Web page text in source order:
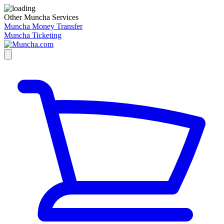
Other Muncha Services
Muncha Money Transfer
Muncha Ticketing